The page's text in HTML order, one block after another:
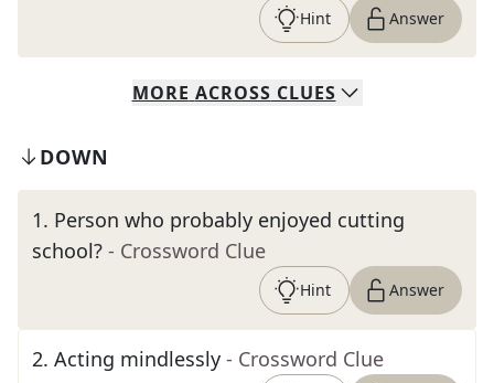
Hint Answer
MORE ACROSS CLUES
DOWN
1. Person who probably enjoyed cutting
school? - Crossword Clue
Hint Answer
2. Acting mindlessly - Crossword Clue